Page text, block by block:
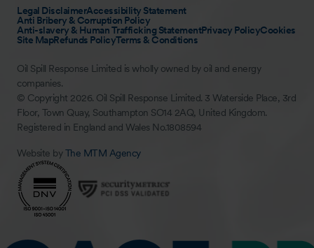
Legal DisclaimerAccessibility Statement
Anti Bribery & Corruption Policy
Anti-slavery & Human Trafficking StatementPrivacy PolicyCookies
Site MapRefunds PolicyTerms & Conditions
Oil Spill Response Limited is wholly owned by oil and energy
companies.
© Copyright 2026. Oil Spill Response Limited. 3 Waterside Place, 3rd
Floor, Town Quay, Southampton SO14 2AQ, United Kingdom.
Registered in England and Wales No.1808594
Website byThe MTM Agency